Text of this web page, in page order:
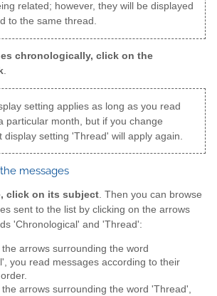
related; however, they will be displayed
to the same thread.
chronologically, click on the
.
setting applies as long as you read
particular month, but if you change
display setting 'Thread' will apply again.
messages
click on its subject. Then you can browse
sent to the list by clicking on the arrows
'Chronological' and 'Thread':
the arrows surrounding the word
you read messages according to their
the arrows surrounding the word 'Thread',